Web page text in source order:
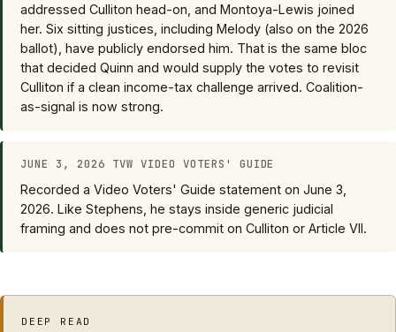
addressed Culliton head-on, and Montoya-Lewis joined
her. Six sitting justices, including Melody (also on the 2026
ballot), have publicly endorsed him. That is the same bloc
that decided Quinn and would supply the votes to revisit
Culliton if a clean income-tax challenge arrived. Coalition-
as-signal is now strong.
JUNE 3, 2026 TVW VIDEO VOTERS' GUIDE
Recorded a Video Voters' Guide statement on June 3,
2026. Like Stephens, he stays inside generic judicial
framing and does not pre-commit on Culliton or Article VII.
DEEP READ